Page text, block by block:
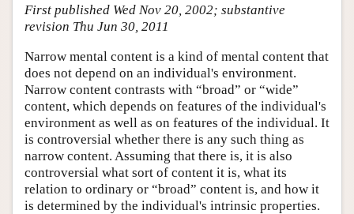
Academic Tools
Author and Citation Info
First published Wed Nov 20, 2002; substantive
revision Thu Jun 30, 2011
Narrow mental content is a kind of mental content that
does not depend on an individual's environment.
Narrow content contrasts with “broad” or “wide”
content, which depends on features of the individual's
environment as well as on features of the individual. It
is controversial whether there is any such thing as
narrow content. Assuming that there is, it is also
controversial what sort of content it is, what its
relation to ordinary or “broad” content is, and how it
is determined by the individual's intrinsic properties.